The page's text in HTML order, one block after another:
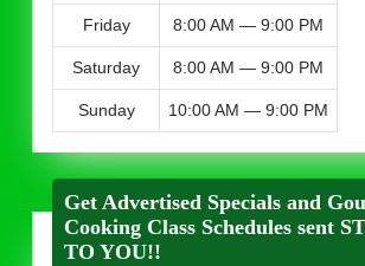
Friday 8:00 AM — 9:00 PM
Saturday 8:00 AM — 9:00 PM
Sunday 10:00 AM — 9:00 PM
Get Advertised Specials and
Cooking Class Schedules sent
TO YOU!!